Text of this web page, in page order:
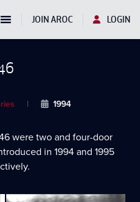
JOIN AROC LOGIN
| 1994
were two and four-door
in 1994 and 1995